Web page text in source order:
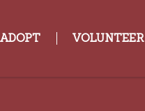
ADOPT VOLUNTEER